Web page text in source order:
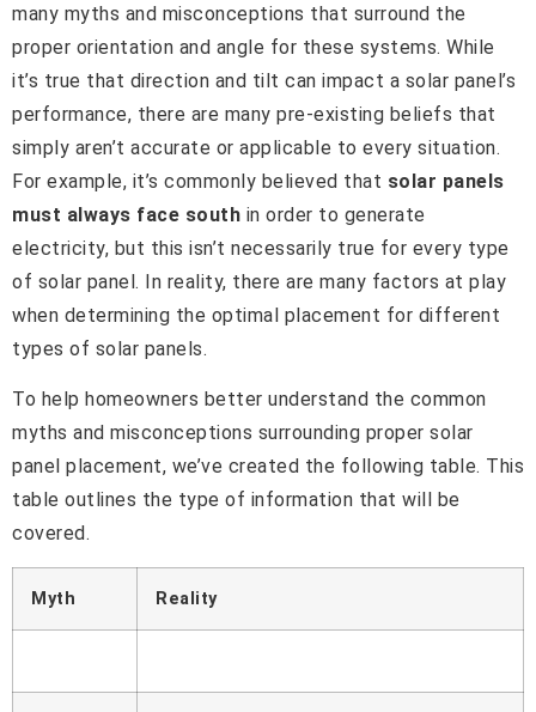
many myths and misconceptions that surround the
proper orientation and angle for these systems. While
it’s true that direction and tilt can impact a solar panel’s
performance, there are many pre-existing beliefs that
simply aren’t accurate or applicable to every situation.
For example, it’s commonly believed that solar panels
must always face south in order to generate
electricity, but this isn’t necessarily true for every type
of solar panel. In reality, there are many factors at play
when determining the optimal placement for different
types of solar panels.
To help homeowners better understand the common
myths and misconceptions surrounding proper solar
panel placement, we’ve created the following table. This
table outlines the type of information that will be
covered.
Myth Reality